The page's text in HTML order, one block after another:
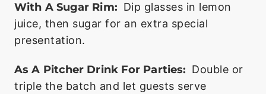
With A Sugar Rim: Dip glasses in lemon
juice, then sugar for an extra special
presentation.
As A Pitcher Drink For Parties: Double or
triple the batch and let guests serve